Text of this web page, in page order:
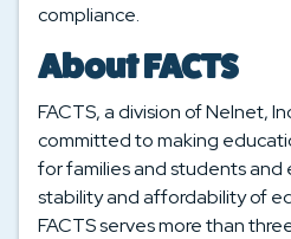
compliance.
About FACTS
FACTS, a division of Nelnet,
committed to making
for families and students and
stability and affordability of
FACTS serves more than